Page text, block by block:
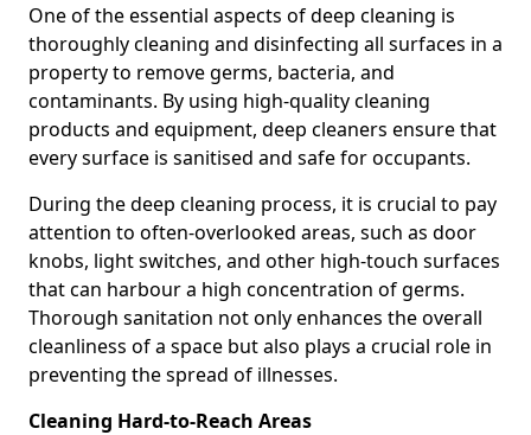
One of the essential aspects of deep cleaning is
thoroughly cleaning and disinfecting all surfaces in a
property to remove germs, bacteria, and
contaminants. By using high-quality cleaning
products and equipment, deep cleaners ensure that
every surface is sanitised and safe for occupants.
During the deep cleaning process, it is crucial to pay
attention to often-overlooked areas, such as door
knobs, light switches, and other high-touch surfaces
that can harbour a high concentration of germs.
Thorough sanitation not only enhances the overall
cleanliness of a space but also plays a crucial role in
preventing the spread of illnesses.
Cleaning Hard-to-Reach Areas